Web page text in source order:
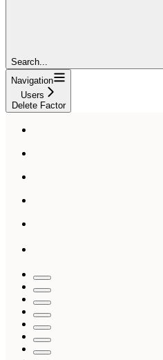
Search...
Navigation
Users
Delete Factor